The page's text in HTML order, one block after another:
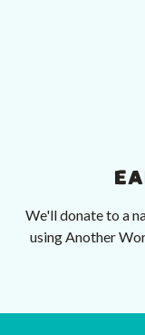
We'll donate to a
using Another